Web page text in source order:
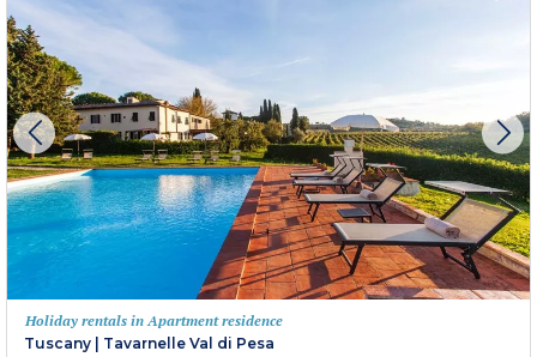
Holiday rentals in Apartment residence
Tuscany
Tavarnelle Val di Pesa